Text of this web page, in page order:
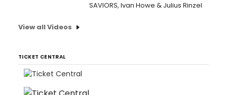
SAVIORS, Ivan Howe & Julius Rinzel
View all Videos
TICKET CENTRAL